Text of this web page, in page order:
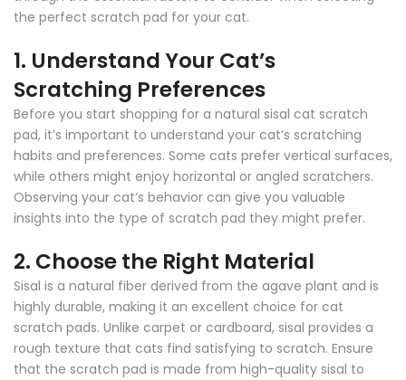
the perfect scratch pad for your cat.
1. Understand Your Cat’s
Scratching Preferences
Before you start shopping for a natural sisal cat scratch
pad, it’s important to understand your cat’s scratching
habits and preferences. Some cats prefer vertical surfaces,
while others might enjoy horizontal or angled scratchers.
Observing your cat’s behavior can give you valuable
insights into the type of scratch pad they might prefer.
2. Choose the Right Material
Sisal is a natural fiber derived from the agave plant and is
highly durable, making it an excellent choice for cat
scratch pads. Unlike carpet or cardboard, sisal provides a
rough texture that cats find satisfying to scratch. Ensure
that the scratch pad is made from high-quality sisal to